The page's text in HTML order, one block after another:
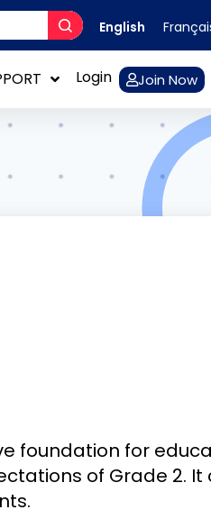
English
Login Join Now
foundation for
of Grade 2. It